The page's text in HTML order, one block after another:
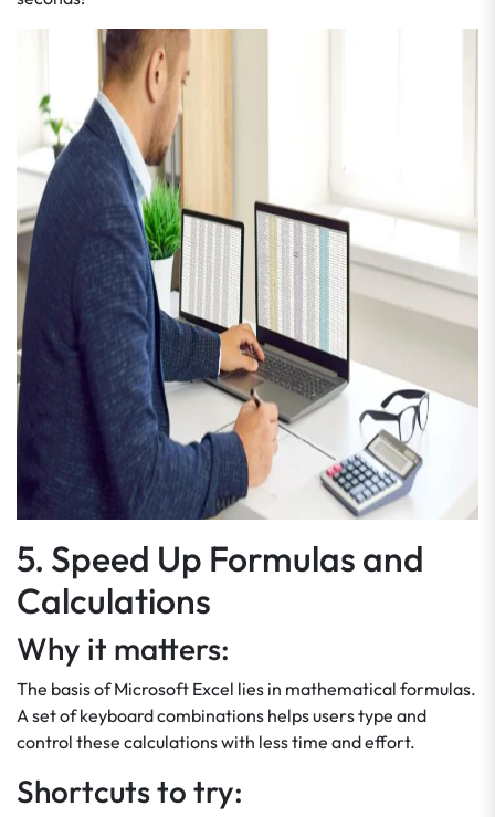
5. Speed Up Formulas and
Calculations
Why it matters:
The basis of Microsoft Excel lies in mathematical formulas.
A set of keyboard combinations helps users type and
control these calculations with less time and effort.
Shortcuts to try: